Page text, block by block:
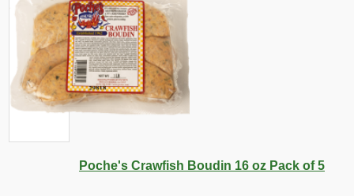
Poche's Crawfish Boudin 16 oz Pack of 5